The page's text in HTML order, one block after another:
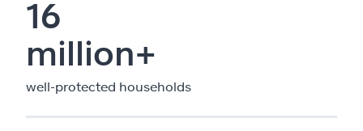
16
million+
well-protected households